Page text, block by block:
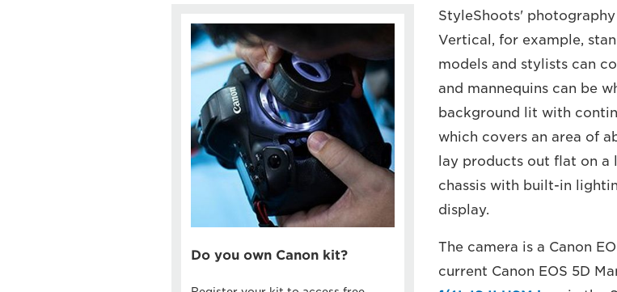
Do you own Canon kit?
StyleShoots'
Vertical, for example,
models and stylists can
and mannequins can be
background lit with
which covers an area of
lay products out flat on a
chassis with built-in
display.
The camera is a Canon
current Canon EOS 5D